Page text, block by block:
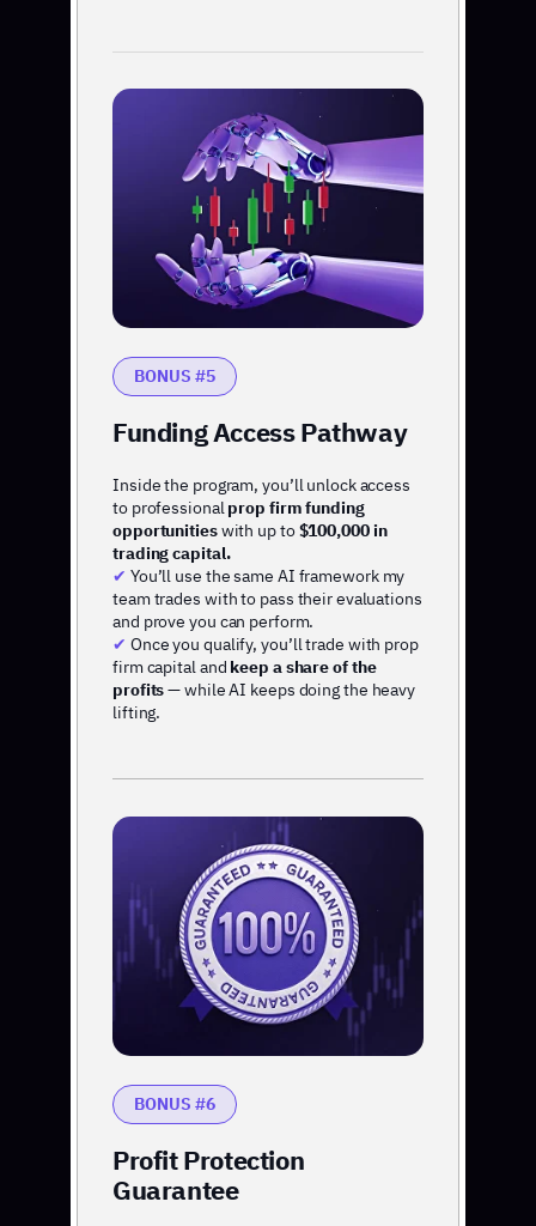
BONUS #5
Inside the program, you’ll unlock access
to professionalprop firm funding
opportunitieswith up to$100,000 in
trading capital.
✔ You’ll use the same AI framework my
team trades with to pass their evaluations
and prove you can perform.
✔ Once you qualify, you’ll trade with prop
firm capital and keep a share of the
profits— while AI keeps doing the heavy
lifting.
Funding Access Pathway
BONUS #6
Profit Protection
Guarantee